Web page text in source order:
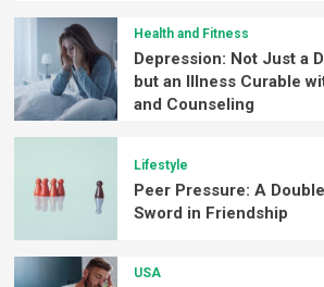
Health and Fitness
Depression: Not Just a
but an Illness Curable
and Counseling
Lifestyle
Peer Pressure: A
Sword in Friendship
USA